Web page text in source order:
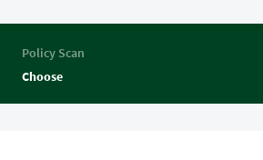
Policy Scan
Choose